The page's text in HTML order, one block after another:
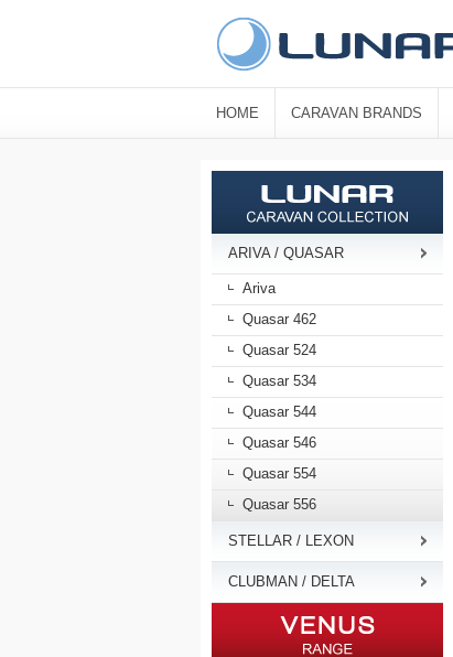
HOME CARAVAN BRANDS
ARIVA / QUASAR
Ariva
Quasar 462
Quasar 524
Quasar 534
Quasar 544
Quasar 546
Quasar 554
Quasar 556
STELLAR / LEXON
CLUBMAN / DELTA